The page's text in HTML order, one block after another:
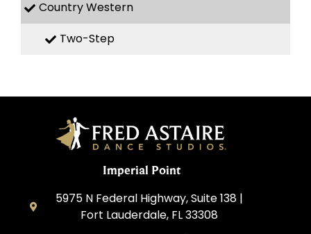
Country Western
Two-Step
Imperial Point
5975 N Federal Highway, Suite 138 |
Fort Lauderdale, FL 33308